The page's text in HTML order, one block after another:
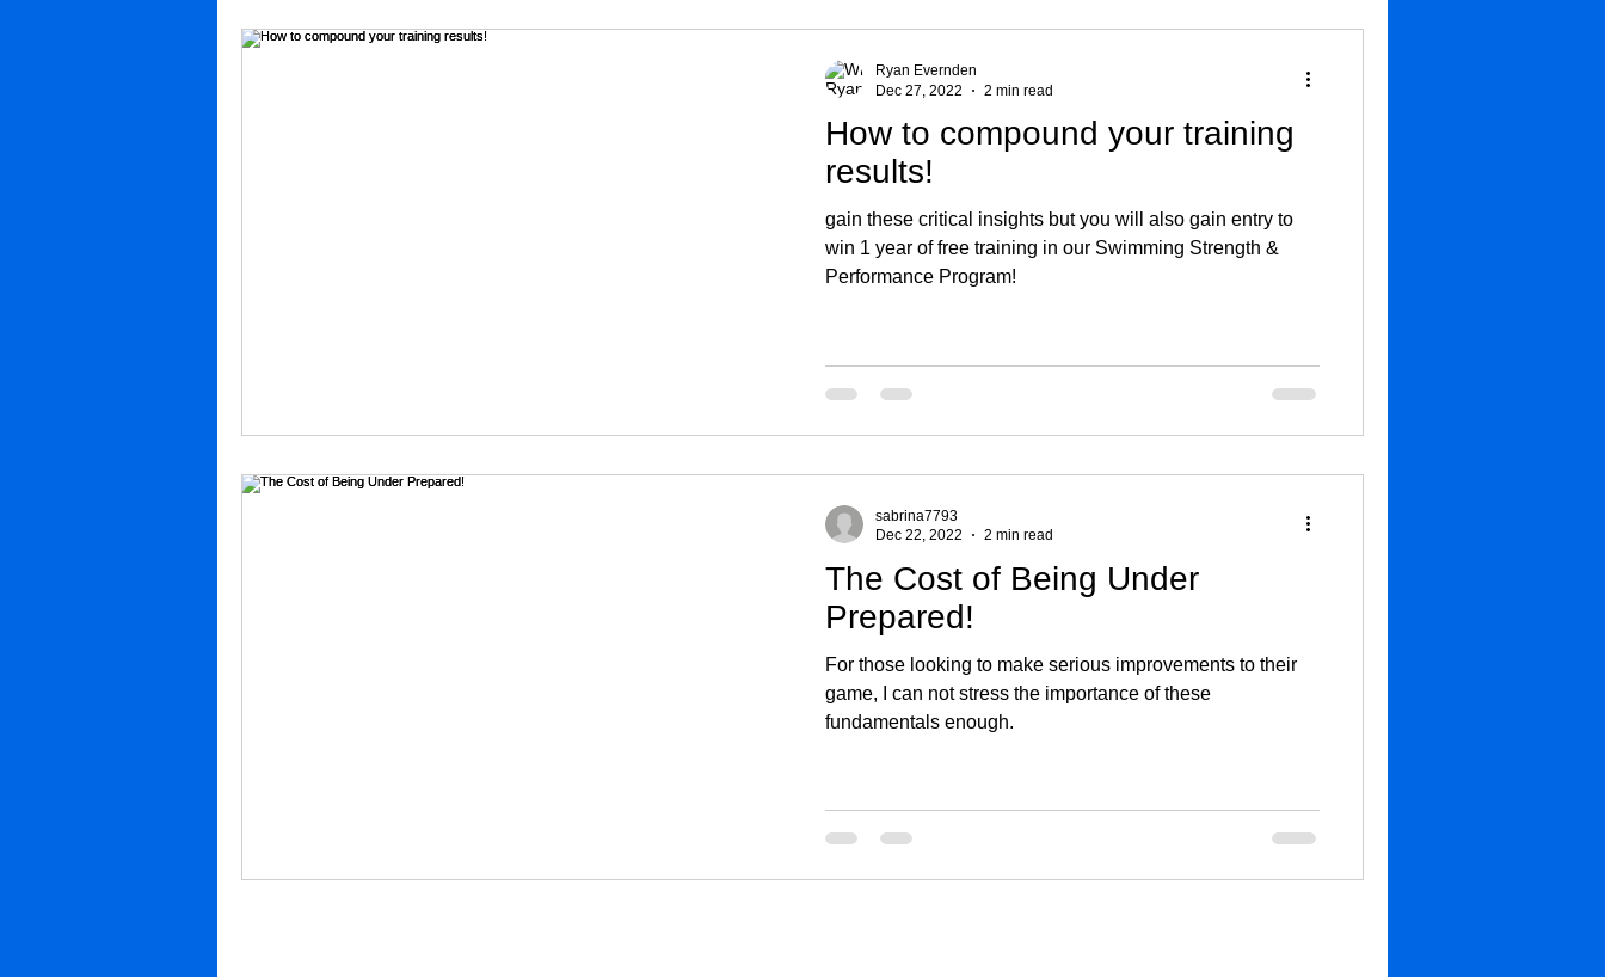
How to compound your training
results!
gain these critical insights but you will also gain entry to
win 1 year of free training in our Swimming Strength &
Performance Program!
Ryan Evernden
Dec 27, 2022
2 min read
The Cost of Being Under
Prepared!
For those looking to make serious improvements to their
game, I can not stress the importance of these
fundamentals enough.
sabrina7793
Dec 22, 2022
2 min read